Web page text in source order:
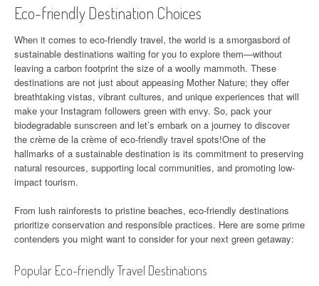
Eco-friendly Destination Choices
When it comes to eco-friendly travel, the world is a smorgasbord of
sustainable destinations waiting for you to explore them—without
leaving a carbon footprint the size of a woolly mammoth. These
destinations are not just about appeasing Mother Nature; they offer
breathtaking vistas, vibrant cultures, and unique experiences that will
make your Instagram followers green with envy. So, pack your
biodegradable sunscreen and let’s embark on a journey to discover
the crème de la crème of eco-friendly travel spots!One of the
hallmarks of a sustainable destination is its commitment to preserving
natural resources, supporting local communities, and promoting low-
impact tourism.
From lush rainforests to pristine beaches, eco-friendly destinations
prioritize conservation and responsible practices. Here are some prime
contenders you might want to consider for your next green getaway:
Popular Eco-friendly Travel Destinations